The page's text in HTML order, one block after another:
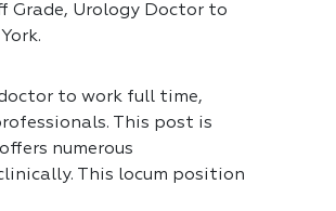
Grade, Urology Doctor to
to work full time,
This post is
numerous
This locum position